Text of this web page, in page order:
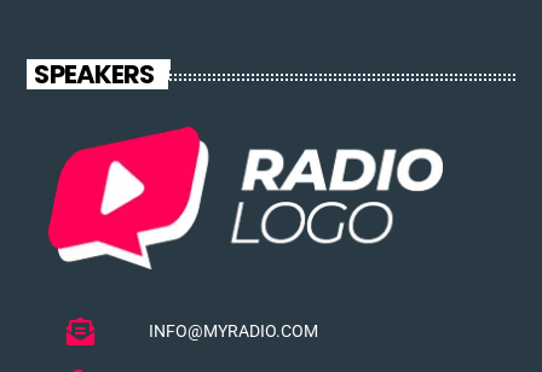
SPEAKERS
INFO@MYRADIO.COM